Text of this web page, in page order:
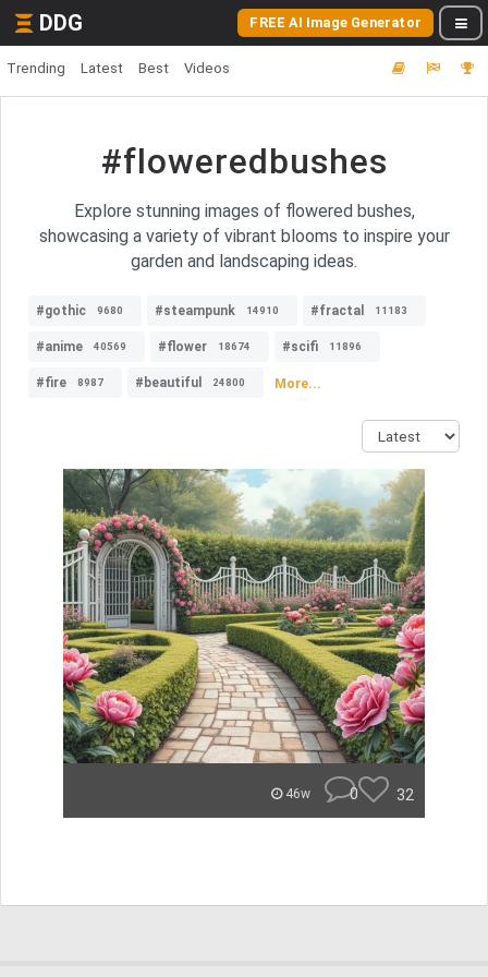
DDG FREE AI Image Generator
Trending Latest Best Videos
#floweredbushes
Explore stunning images of flowered bushes,
showcasing a variety of vibrant blooms to inspire your
garden and landscaping ideas.
#gothic 9680 #steampunk 14910 #fractal 11183
#anime 40569 #flower 18674 #scifi 11896
#fire 8987 #beautiful 24800 More...
46w 0 32